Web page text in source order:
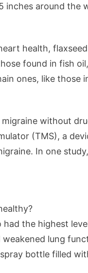
inches around the
health,
found in fish
ones, like those
without
(TMS), a
In one
the highest
lung
bottle filled